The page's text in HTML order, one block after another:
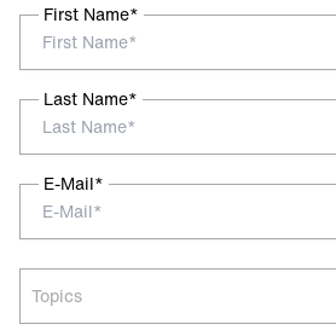
First Name*
Last Name*
E-Mail*
Topics